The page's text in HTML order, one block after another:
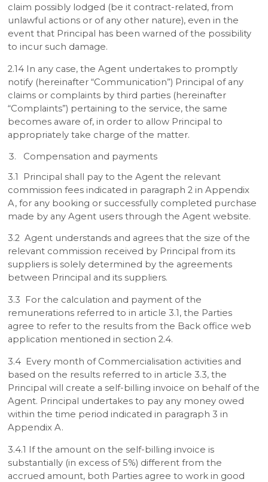
claim possibly lodged (be it contract-related, from
unlawful actions or of any other nature), even in the
event that Principal has been warned of the possibility
to incur such damage.
2.14 In any case, the Agent undertakes to promptly
notify (hereinafter “Communication”) Principal of any
claims or complaints by third parties (hereinafter
“Complaints”) pertaining to the service, the same
becomes aware of, in order to allow Principal to
appropriately take charge of the matter.
Compensation and payments
3.1 Principal shall pay to the Agent the relevant
commission fees indicated in paragraph 2 in Appendix
A, for any booking or successfully completed purchase
made by any Agent users through the Agent website.
3.2 Agent understands and agrees that the size of the
relevant commission received by Principal from its
suppliers is solely determined by the agreements
between Principal and its suppliers.
3.3 For the calculation and payment of the
remunerations referred to in article 3.1, the Parties
agree to refer to the results from the Back office web
application mentioned in section 2.4.
3.4 Every month of Commercialisation activities and
based on the results referred to in article 3.3, the
Principal will create a self-billing invoice on behalf of the
Agent. Principal undertakes to pay any money owed
within the time period indicated in paragraph 3 in
Appendix A.
3.4.1 If the amount on the self-billing invoice is
substantially (in excess of 5%) different from the
accrued amount, both Parties agree to work in good